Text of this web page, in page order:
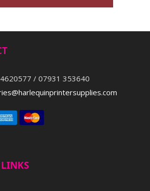
/ 07931 353640